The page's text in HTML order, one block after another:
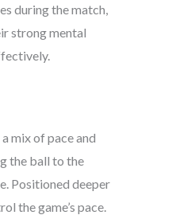
during the match,
strong mental
mix of pace and
the ball to the
Positioned deeper
the game’s pace.